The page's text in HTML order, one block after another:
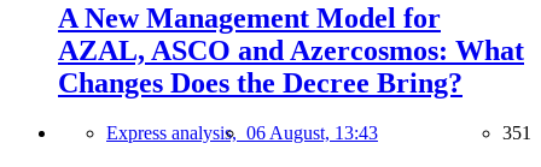
A New Management Model for
AZAL, ASCO and Azercosmos: What
Changes Does the Decree Bring?
Express analysis, 06 August, 13:43 351